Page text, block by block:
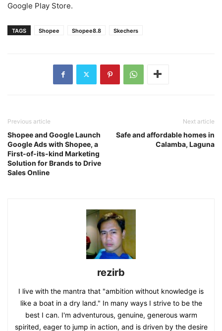
Google Play Store.
TAGS Shopee Shopee8.8 Skechers
Previous article
Shopee and Google Launch
Google Ads with Shopee, a
First-of-its-kind Marketing
Solution for Brands to Drive
Sales Online
Next article
Safe and affordable homes in
Calamba, Laguna
rezirb
I live with the mantra that "ambition without knowledge is
like a boat in a dry land." In many ways I strive to be the
best I can. I'm adventurous, genuine, generous warm
spirited, eager to jump in action, and is driven by the desire